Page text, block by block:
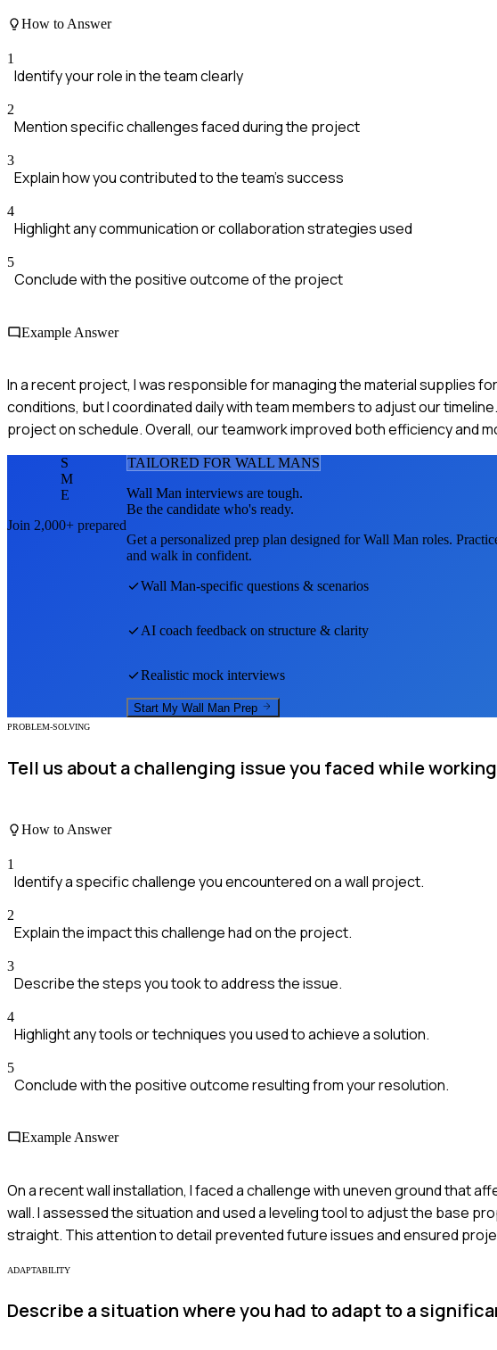
How to Answer
1
Identify your role in the team clearly
2
Mention specific challenges faced during the project
3
Explain how you contributed to the team's success
4
Highlight any communication or collaboration strategies used
5
Conclude with the positive outcome of the project
Example Answer
In a recent project, I was responsible for managing the material supplies
conditions, but I coordinated daily with team members to adjust our
project on schedule. Overall, our teamwork improved both efficiency and
S
M
E
Join 2,000+ prepared
TAILORED FOR WALL MANS
Wall Man interviews are tough.
Be the candidate who's ready.
Get a personalized prep plan designed forWall Man roles.
and walk in confident.
Wall Man-specific questions & scenarios
AI coach feedback on structure & clarity
Realistic mock interviews
Start My Wall Man Prep
PROBLEM-SOLVING
Tell us about a challenging issue you faced while
How to Answer
1
Identify a specific challenge you encountered on a wall project.
2
Explain the impact this challenge had on the project.
3
Describe the steps you took to address the issue.
4
Highlight any tools or techniques you used to achieve a solution.
5
Conclude with the positive outcome resulting from your resolution.
Example Answer
On a recent wall installation, I faced a challenge with uneven ground that
wall. I assessed the situation and used a leveling tool to adjust the base
straight. This attention to detail prevented future issues and ensured
ADAPTABILITY
Describe a situation where you had to adapt to a